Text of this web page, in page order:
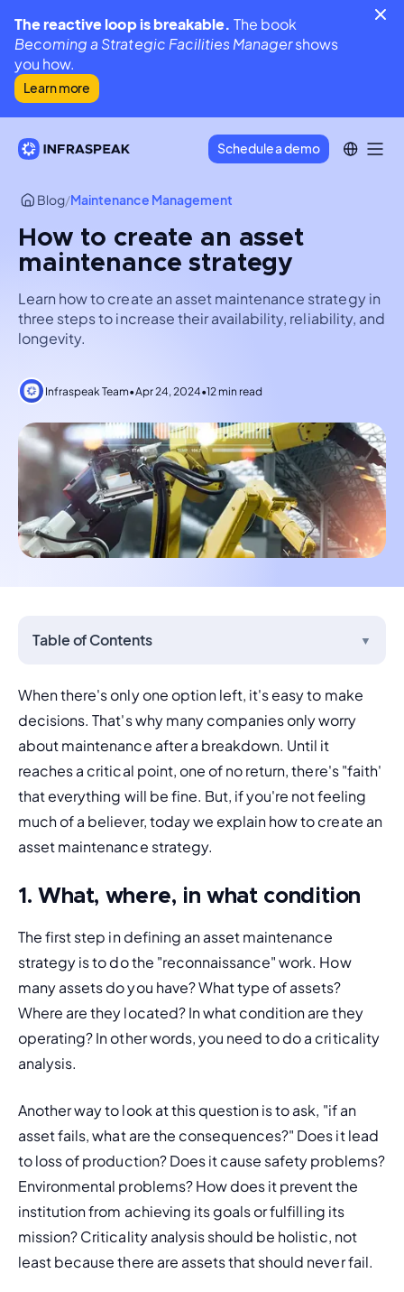
The reactive loop is breakable.The book
Becoming a Strategic Facilities Managershows
you how.
Learn more
Schedule a demo
Blog/Maintenance Management
How to create an asset
maintenance strategy
Learn how to create an asset maintenance strategy in
three steps to increase their availability, reliability, and
longevity.
Infraspeak Team•Apr 24, 2024•12 min read
Table of Contents ▼
When there's only one option left, it's easy to make
decisions. That's why many companies only worry
about maintenance after a breakdown. Until it
reaches a critical point, one of no return, there's "faith'
that everything will be fine. But, if you're not feeling
much of a believer, today we explain how to create an
asset maintenance strategy.
1. What, where, in what condition
The first step in defining an asset maintenance
strategy is to do the "reconnaissance" work. How
many assets do you have? What type of assets?
Where are they located? In what condition are they
operating? In other words, you need to do a criticality
analysis.
Another way to look at this question is to ask, "if an
asset fails, what are the consequences?" Does it lead
to loss of production? Does it cause safety problems?
Environmental problems? How does it prevent the
institution from achieving its goals or fulfilling its
mission? Criticality analysis should be holistic, not
least because there are assets that should never fail.